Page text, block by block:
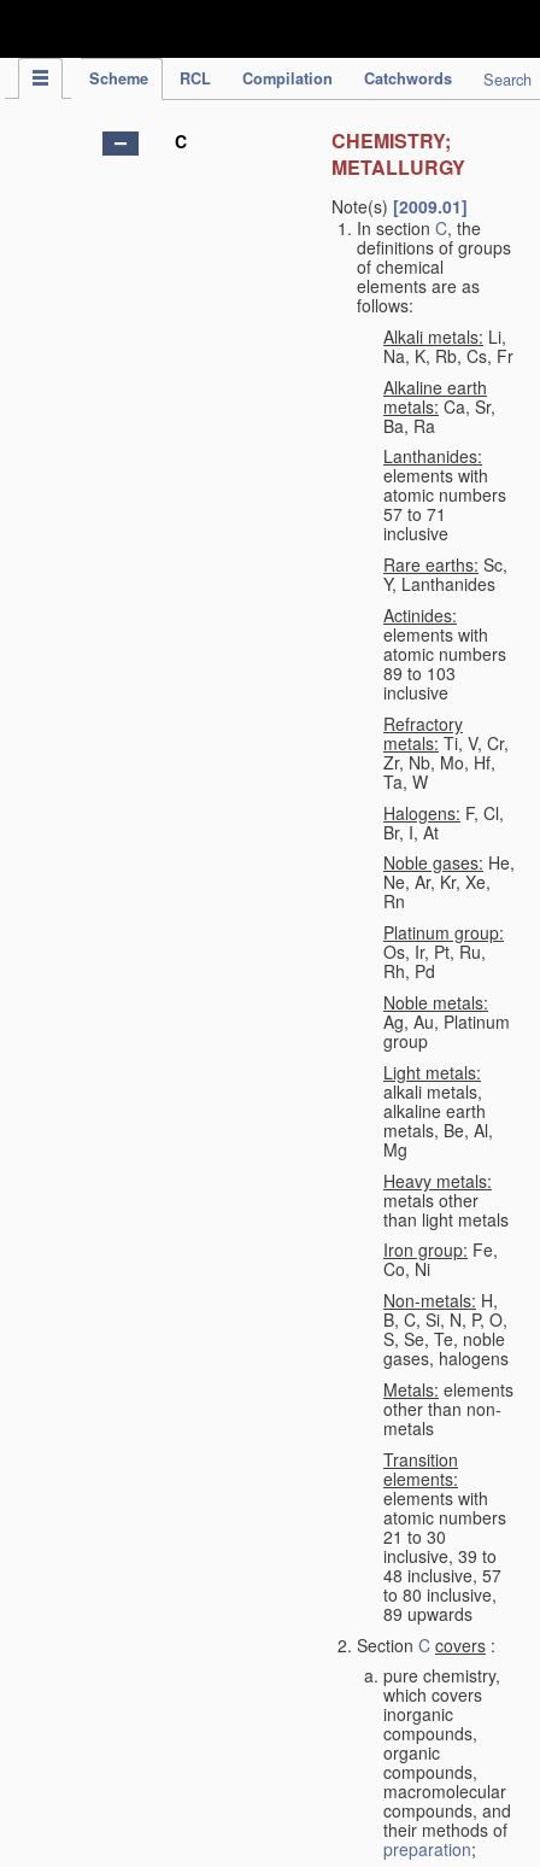
Scheme RCL Compilation Catchwords Search
C
CHEMISTRY;
METALLURGY
Note(s) [2009.01]
In section C, the
definitions of groups
of chemical
elements are as
follows:
Alkali metals: Li,
Na, K, Rb, Cs, Fr
Alkaline earth
metals: Ca, Sr,
Ba, Ra
Lanthanides:
elements with
atomic numbers
57 to 71
inclusive
Rare earths: Sc,
Y, Lanthanides
Actinides:
elements with
atomic numbers
89 to 103
inclusive
Refractory
metals: Ti, V, Cr,
Zr, Nb, Mo, Hf,
Ta, W
Halogens: F, Cl,
Br, I, At
Noble gases: He,
Ne, Ar, Kr, Xe,
Rn
Platinum group:
Os, Ir, Pt, Ru,
Rh, Pd
Noble metals:
Ag, Au, Platinum
group
Light metals:
alkali metals,
alkaline earth
metals, Be, Al,
Mg
Heavy metals:
metals other
than light metals
Iron group: Fe,
Co, Ni
Non-metals: H,
B, C, Si, N, P, O,
S, Se, Te, noble
gases, halogens
Metals: elements
other than non-
metals
Transition
elements:
elements with
atomic numbers
21 to 30
inclusive, 39 to
48 inclusive, 57
to 80 inclusive,
89 upwards
Section C covers :
pure chemistry,
which covers
inorganic
compounds,
organic
compounds,
macromolecular
compounds, and
their methods of
preparation;